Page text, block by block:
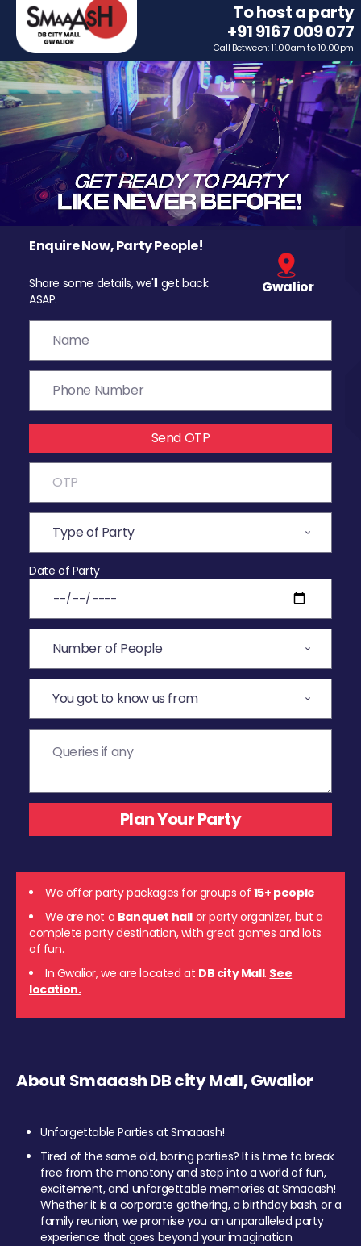
To host a party
+91 9167 009 077
Call Between: 11.00am to 10.00pm
Enquire Now, Party People!
Share some details, we'll get back
ASAP.
Gwalior
Send OTP
Date of Party
We offer party packages for groups of 15+ people
We are not a Banquet hall or party organizer, but a
complete party destination, with great games and lots
of fun.
In Gwalior, we are located at DB city Mall. See
location.
About Smaaash DB city Mall, Gwalior
Unforgettable Parties at Smaaash!
Tired of the same old, boring parties? It is time to break
free from the monotony and step into a world of fun,
excitement, and unforgettable memories at Smaaash!
Whether it is a corporate gathering, a birthday bash, or a
family reunion, we promise you an unparalleled party
experience that goes beyond your imagination.